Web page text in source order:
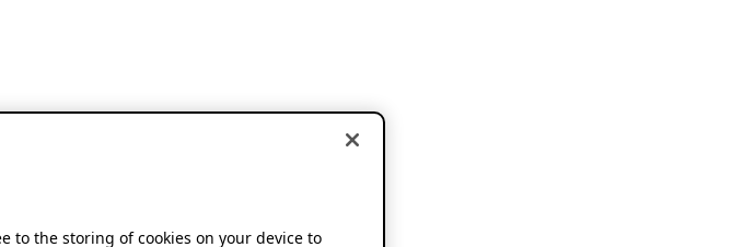
to the storing of cookies on your device to